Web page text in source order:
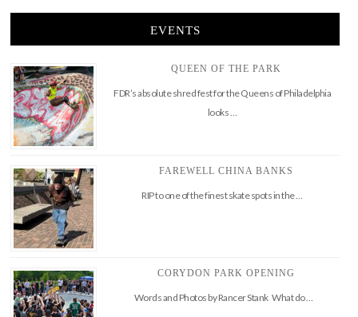
EVENTS
QUEEN OF THE PARK
FDR’s absolute shred fest for the Queens of Philadelphia
looks …
FAREWELL CHINA BANKS
RIP to one of the finest skate spots in the …
CORYDON PARK OPENING
Words and Photos by Rancer Stank What do …